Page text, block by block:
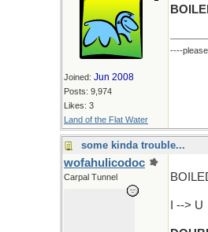
Joined: Jun 2008
Posts: 9,974
Likes: 3
Land of the Flat Water
----
some kinda trouble...
wofahulicodoc
Carpal Tunnel
I --> U